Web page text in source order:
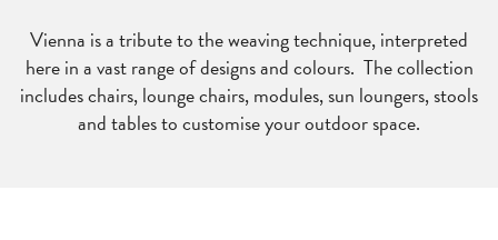
Vienna is a tribute to the weaving technique, interpreted
here in a vast range of designs and colours. The collection
includes chairs, lounge chairs, modules, sun loungers, stools
and tables to customise your outdoor space.